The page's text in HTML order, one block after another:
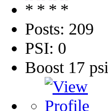
Posts: 209
PSI: 0
Boost 17 psi